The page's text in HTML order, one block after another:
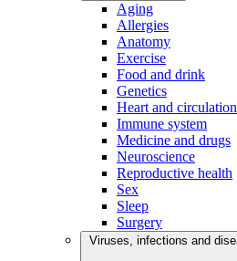
Aging
Allergies
Anatomy
Exercise
Food and drink
Genetics
Heart and circulation
Immune system
Medicine and drugs
Neuroscience
Reproductive health
Sex
Sleep
Surgery